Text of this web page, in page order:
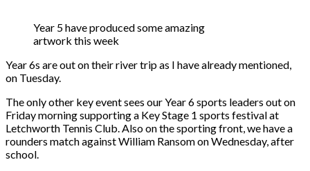
Year 5 have produced some amazing
artwork this week
Year 6s are out on their river trip as I have already mentioned,
on Tuesday.
The only other key event sees our Year 6 sports leaders out on
Friday morning supporting a Key Stage 1 sports festival at
Letchworth Tennis Club. Also on the sporting front, we have a
rounders match against William Ransom on Wednesday, after
school.